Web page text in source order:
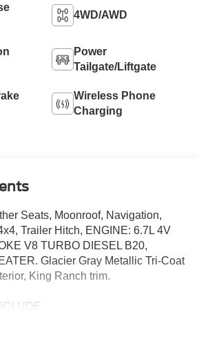
4WD/AWD
Power
Tailgate/Liftgate
Wireless Phone
Charging
Seats, Moonroof, Navigation,
Trailer Hitch, ENGINE: 6.7L 4V
V8 TURBO DIESEL B20,
Glacier Gray Metallic Tri-Coat
King Ranch trim.
Driver Seat, Back-Up Camera,